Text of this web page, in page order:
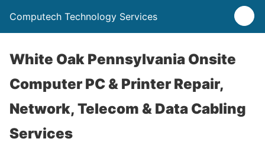
Computech Technology Services
White Oak Pennsylvania Onsite
Computer PC & Printer Repair,
Network, Telecom & Data Cabling
Services